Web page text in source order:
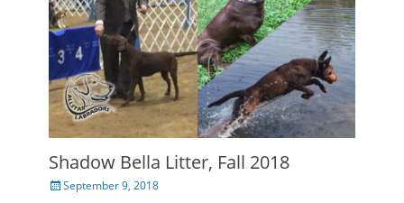
Shadow Bella Litter, Fall 2018
Posted
September 9, 2018